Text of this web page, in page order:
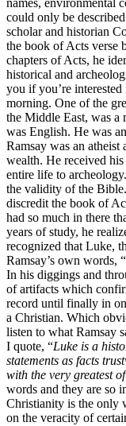
names, environmental
could only be
scholar and historian
the book of Acts verse
chapters of Acts, he
historical and
you if you’re
morning. One of the
the Middle East, was a
was English. He was
Ramsay was an atheist
wealth. He received
entire life to
the validity of the
discredit the book of
had so much in there
years of study, he
recognized that Luke,
Ramsay’s own words, “
In his diggings and
of artifacts which
record until finally in
a Christian. Which
listen to what Ramsay
I quote, “Luke is a
statements as facts
with the very greatest
words and they are so
Christianity is the only
on the veracity of